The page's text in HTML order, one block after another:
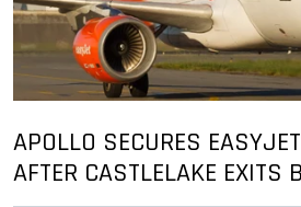
APOLLO SECURES
AFTER CASTLELAKE EXITS